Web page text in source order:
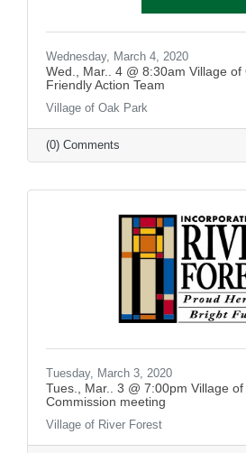
Wednesday, March 4, 2020
Wed., Mar.. 4 @ 8:30am Village of
Friendly Action Team
Village of Oak Park
(0) Comments
Tuesday, March 3, 2020
Tues., Mar.. 3 @ 7:00pm Village
Commission meeting
Village of River Forest